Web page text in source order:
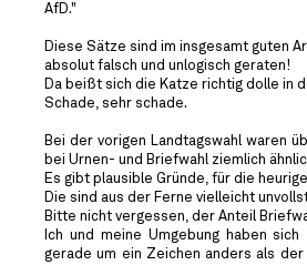
AfD."
Diese Sätze sind im insgesamt guten
absolut falsch und unlogisch geraten!
Da beißt sich die Katze richtig dolle in
Schade, sehr schade.
Bei der vorigen Landtagswahl waren
bei Urnen- und Briefwahl ziemlich
Es gibt plausible Gründe, für die
Die sind aus der Ferne vielleicht
Bitte nicht vergessen, der Anteil
Ich und meine Umgebung haben
gerade um ein Zeichen anders als